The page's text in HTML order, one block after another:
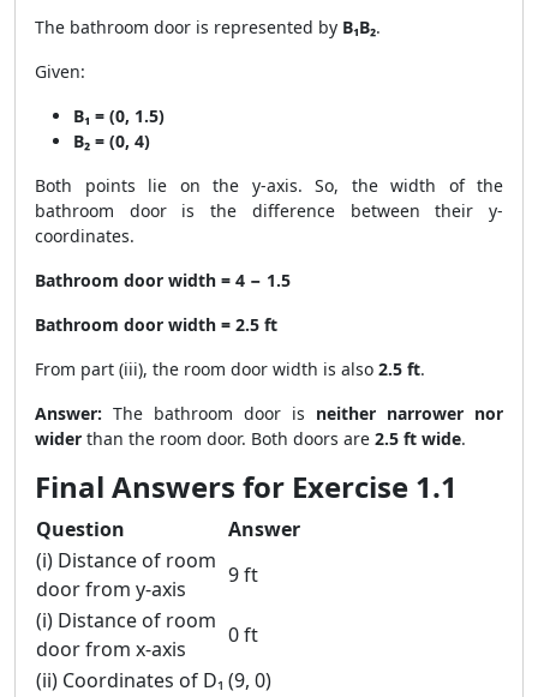
The bathroom door is represented by B₁B₂.
Given:
B₁ = (0, 1.5)
B₂ = (0, 4)
Both points lie on the y-axis. So, the width of the
bathroom door is the difference between their y-
coordinates.
Bathroom door width = 4 − 1.5
Bathroom door width = 2.5 ft
From part (iii), the room door width is also 2.5 ft.
Answer: The bathroom door is neither narrower nor
wider than the room door. Both doors are 2.5 ft wide.
Final Answers for Exercise 1.1
Question
Answer
(i) Distance of room
door from y-axis
9 ft
(i) Distance of room
door from x-axis
0 ft
(ii) Coordinates of D₁ (9, 0)